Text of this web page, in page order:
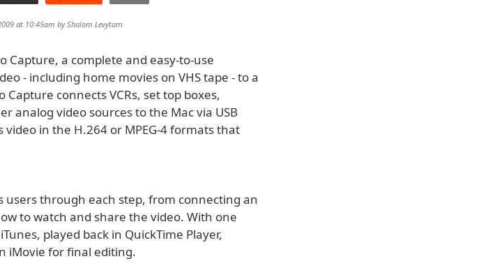
at 10:45am byShalom Levytam
Capture, a complete and easy-to-use
- including home movies on VHS tape - to a
Capture connects VCRs, set top boxes,
analog video sources to the Mac via USB
in the H.264 or MPEG-4 formats that
users through each step, from connecting an
to watch and share the video. With one
played back in QuickTime Player,
iMovie for final editing.